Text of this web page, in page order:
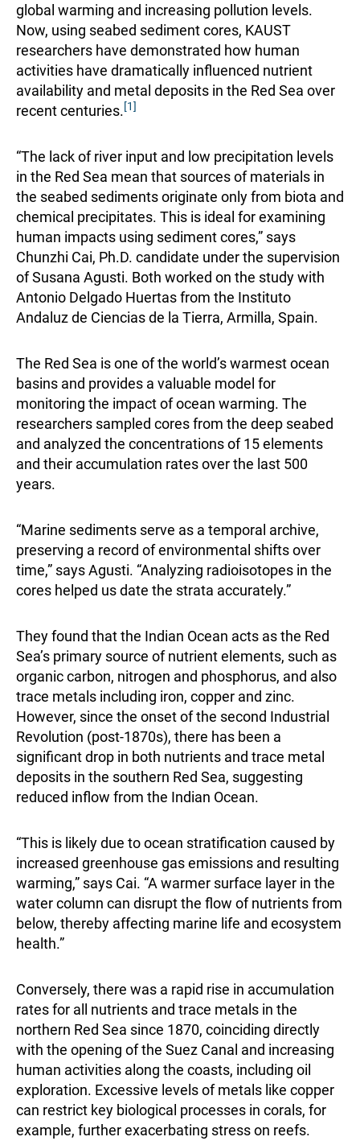
global warming and increasing pollution levels.
Now, using seabed sediment cores, KAUST
researchers have demonstrated how human
activities have dramatically influenced nutrient
availability and metal deposits in the Red Sea over
recent centuries.[1]
“The lack of river input and low precipitation levels
in the Red Sea mean that sources of materials in
the seabed sediments originate only from biota and
chemical precipitates. This is ideal for examining
human impacts using sediment cores,” says
Chunzhi Cai, Ph.D. candidate under the supervision
of Susana Agusti. Both worked on the study with
Antonio Delgado Huertas from the Instituto
Andaluz de Ciencias de la Tierra, Armilla, Spain.
The Red Sea is one of the world’s warmest ocean
basins and provides a valuable model for
monitoring the impact of ocean warming. The
researchers sampled cores from the deep seabed
and analyzed the concentrations of 15 elements
and their accumulation rates over the last 500
years.
“Marine sediments serve as a temporal archive,
preserving a record of environmental shifts over
time,” says Agusti. “Analyzing radioisotopes in the
cores helped us date the strata accurately.”
They found that the Indian Ocean acts as the Red
Sea’s primary source of nutrient elements, such as
organic carbon, nitrogen and phosphorus, and also
trace metals including iron, copper and zinc.
However, since the onset of the second Industrial
Revolution (post-1870s), there has been a
significant drop in both nutrients and trace metal
deposits in the southern Red Sea, suggesting
reduced inflow from the Indian Ocean.
“This is likely due to ocean stratification caused by
increased greenhouse gas emissions and resulting
warming,” says Cai. “A warmer surface layer in the
water column can disrupt the flow of nutrients from
below, thereby affecting marine life and ecosystem
health.”
Conversely, there was a rapid rise in accumulation
rates for all nutrients and trace metals in the
northern Red Sea since 1870, coinciding directly
with the opening of the Suez Canal and increasing
human activities along the coasts, including oil
exploration. Excessive levels of metals like copper
can restrict key biological processes in corals, for
example, further exacerbating stress on reefs.